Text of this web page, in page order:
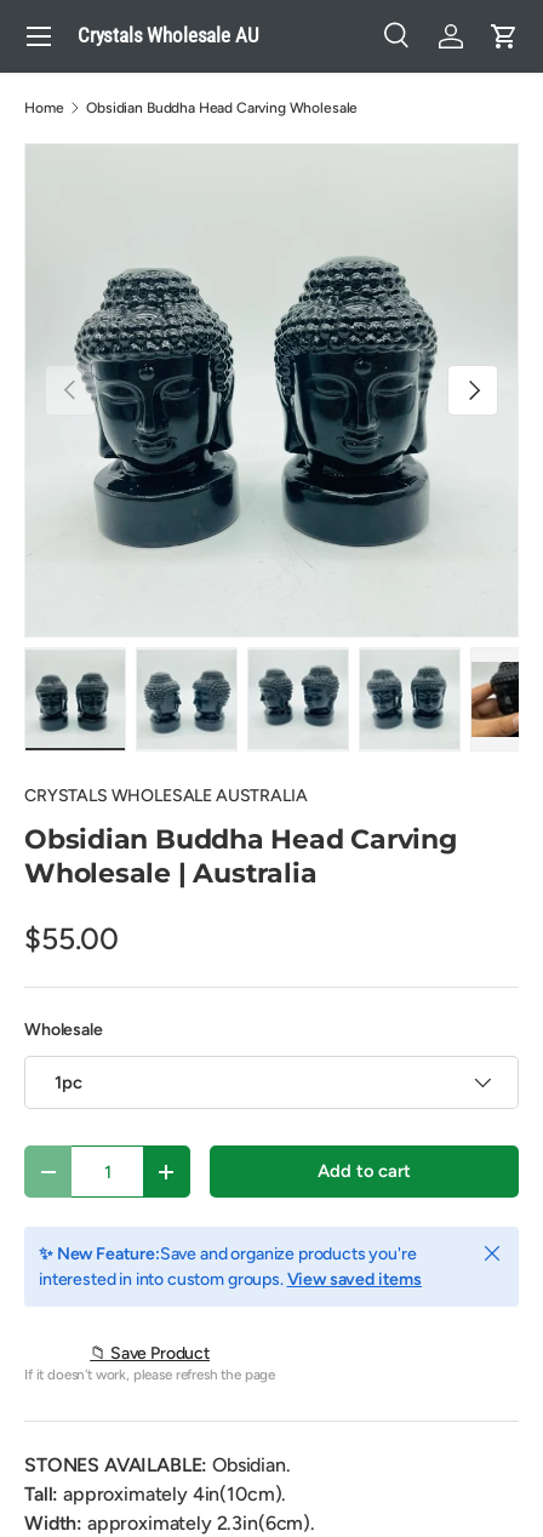
Skip to content
Crystals Wholesale AU
Search
SearchLog inCart
Menu
Home Obsidian Buddha Head Carving Wholesale
Previous Next
CRYSTALS WHOLESALE AUSTRALIA
Obsidian Buddha Head Carving
Wholesale | Australia
$55.00
Wholesale
1pc
Decrease quantityIncrease quantity Add to cart
✨ New Feature:Save and organize products you're
interested in into custom groups.View saved items
Close
📁 Save Product
If it doesn't work, please refresh the page
STONES AVAILABLE: Obsidian.
Tall: approximately 4in(10cm).
Width: approximately 2.3in(6cm).